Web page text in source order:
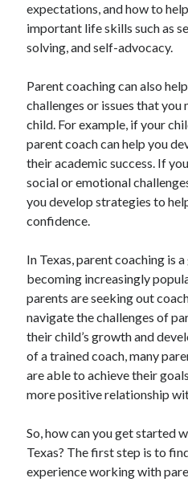
expectations, and how to
important life skills such as
solving, and self-advocacy.
Parent coaching can also
challenges or issues that
child. For example, if your
parent coach can help you
their academic success. If
social or emotional
you develop strategies to
confidence.
In Texas, parent coaching is
becoming increasingly
parents are seeking out
navigate the challenges of
their child’s growth and
of a trained coach, many
are able to achieve their
more positive relationship
So, how can you get started
Texas? The first step is to
experience working with